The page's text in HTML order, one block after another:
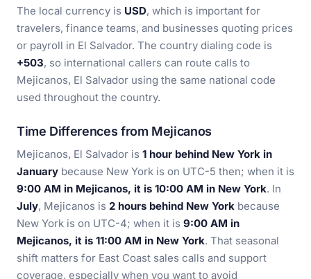
The local currency is USD, which is important for
travelers, finance teams, and businesses quoting prices
or payroll in El Salvador. The country dialing code is
+503, so international callers can route calls to
Mejicanos, El Salvador using the same national code
used throughout the country.
Time Differences from Mejicanos
Mejicanos, El Salvador is 1 hour behind New York in
January because New York is on UTC-5 then; when it is
9:00 AM in Mejicanos, it is 10:00 AM in New York. In
July, Mejicanos is 2 hours behind New York because
New York is on UTC-4; when it is 9:00 AM in
Mejicanos, it is 11:00 AM in New York. That seasonal
shift matters for East Coast sales calls and support
coverage, especially when you want to avoid